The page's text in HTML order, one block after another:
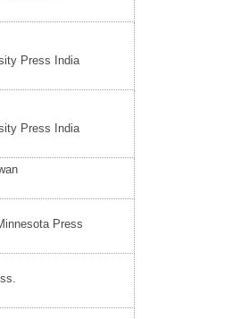
Press India
Press India
Press